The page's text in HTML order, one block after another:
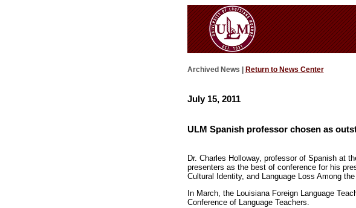
Archived News | Return to News Center
July 15, 2011
ULM Spanish professor chosen as
Dr. Charles Holloway, professor of Spanish at
presenters as the best of conference for his
Cultural Identity, and Language Loss Among
In March, the Louisiana Foreign Language
Conference of Language Teachers.